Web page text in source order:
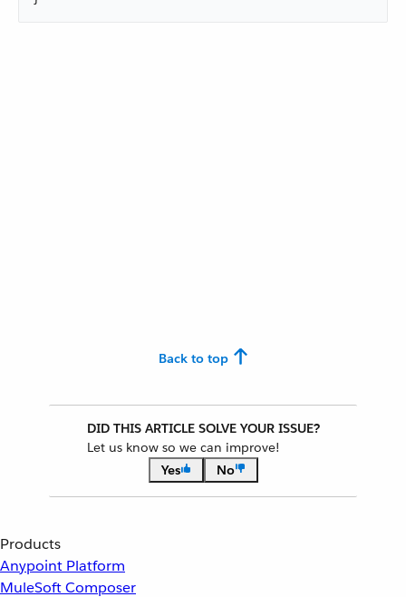
Back to top
DID THIS ARTICLE SOLVE YOUR ISSUE?
Let us know so we can improve!
Yes
No
Products
Anypoint Platform
MuleSoft Composer